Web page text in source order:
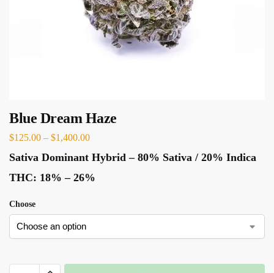
Blue Dream Haze
$125.00 – $1,400.00
Sativa Dominant Hybrid– 80% Sativa / 20% Indica
THC: 18% – 26%
Choose